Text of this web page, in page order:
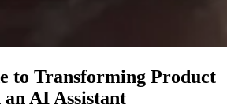
to Transforming Product
AI Assistant